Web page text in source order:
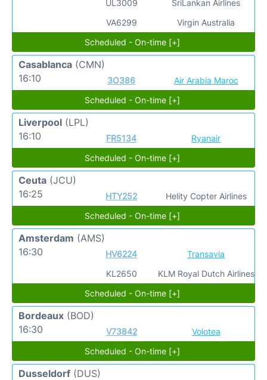
UL3009
VA6299
SriLankan Airlines
Virgin Australia
Scheduled - On-time [+]
Casablanca (CMN)
16:10
3O386
Air Arabia Maroc
Scheduled - On-time [+]
Liverpool (LPL)
16:10
FR5134
Ryanair
Scheduled - On-time [+]
Ceuta (JCU)
16:25
HTY252
Helity Copter Airlines
Scheduled - On-time [+]
Amsterdam (AMS)
16:30
HV6224
KL2650
Transavia
KLM Royal Dutch Airlines
Scheduled - On-time [+]
Bordeaux (BOD)
16:30
V73842
Volotea
Scheduled - On-time [+]
Dusseldorf (DUS)